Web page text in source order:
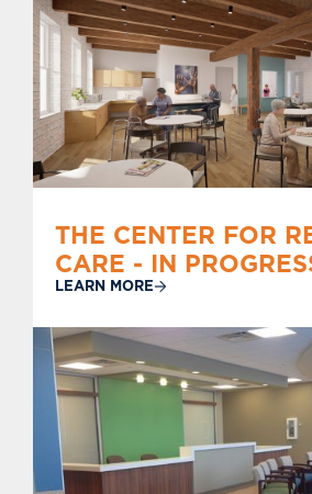
THE CENTER FOR
CARE - IN
LEARN MORE